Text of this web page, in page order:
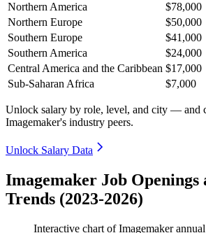
Northern America
$78,000
Northern Europe
$50,000
Southern Europe
$41,000
Southern America
$24,000
Central America and the Caribbean $17,000
Sub-Saharan Africa
$7,000
Unlock salary by role, level, and city — and
Imagemaker's industry peers.
Unlock Salary Data
Imagemaker Job
Trends (2023-2026)
Interactive chart ofImagemaker